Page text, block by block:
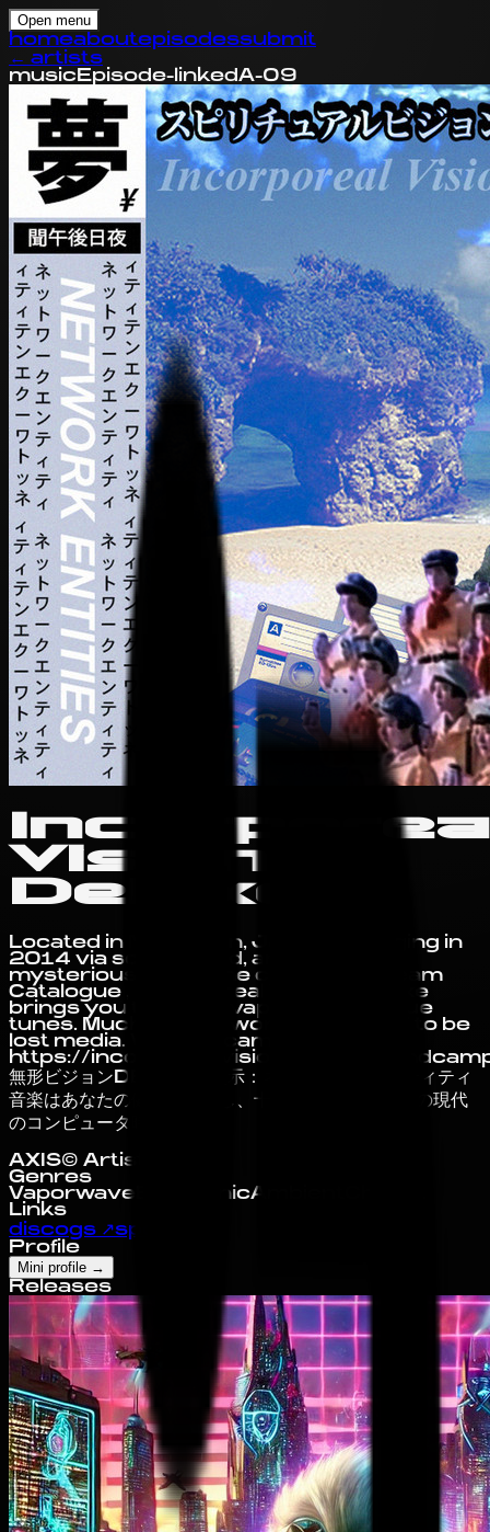
Open menu
homeaboutepisodessubmit
← artists
music Episode-linked A-09
Visions
Deluxe
Located in Not Japan, Japan, emerging in
2014 via soundcloud, and having
mysterious ties to the collective Dream
Catalogue , Incorporeal Visions Deluxe
brings you timeless vaporwave-esque
tunes. Much of their work presumed to be
lost media. Via bandcamp:
https://
無形ビジョンDELUXE 提示：ネットワークエンティティ
音楽はあなたの健康に貢献し、十分であることに この現代
のコンピュータ時代に
AXIS© Artist Profile
Genres
Vaporwave
ElectronicAmbient
Links
discogs ↗spotify
Profile
Mini profile →
Releases